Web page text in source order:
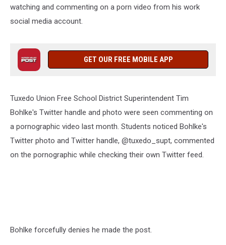
watching and commenting on a porn video from his work
social media account.
GET OUR FREE MOBILE APP
Tuxedo Union Free School District Superintendent Tim
Bohlke's Twitter handle and photo were seen commenting on
a pornographic video last month. Students noticed Bohlke's
Twitter photo and Twitter handle, @tuxedo_supt, commented
on the pornographic while checking their own Twitter feed.
Bohlke forcefully denies he made the post.